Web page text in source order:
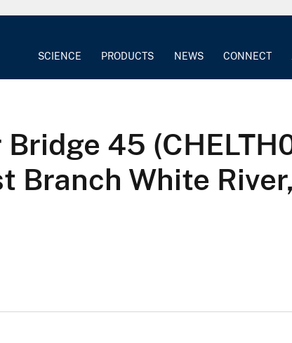
SCIENCE PRODUCTS NEWS CONNECT
45
Branch White